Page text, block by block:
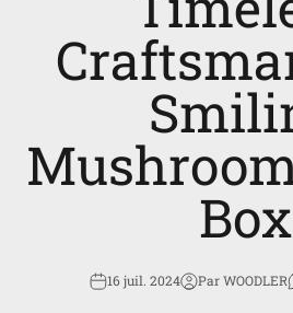
Box
16 juil. 2024 Par WOODLER